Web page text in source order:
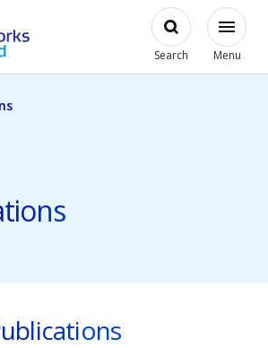
Ireland HomepageOpen
Search
Modal
Menu